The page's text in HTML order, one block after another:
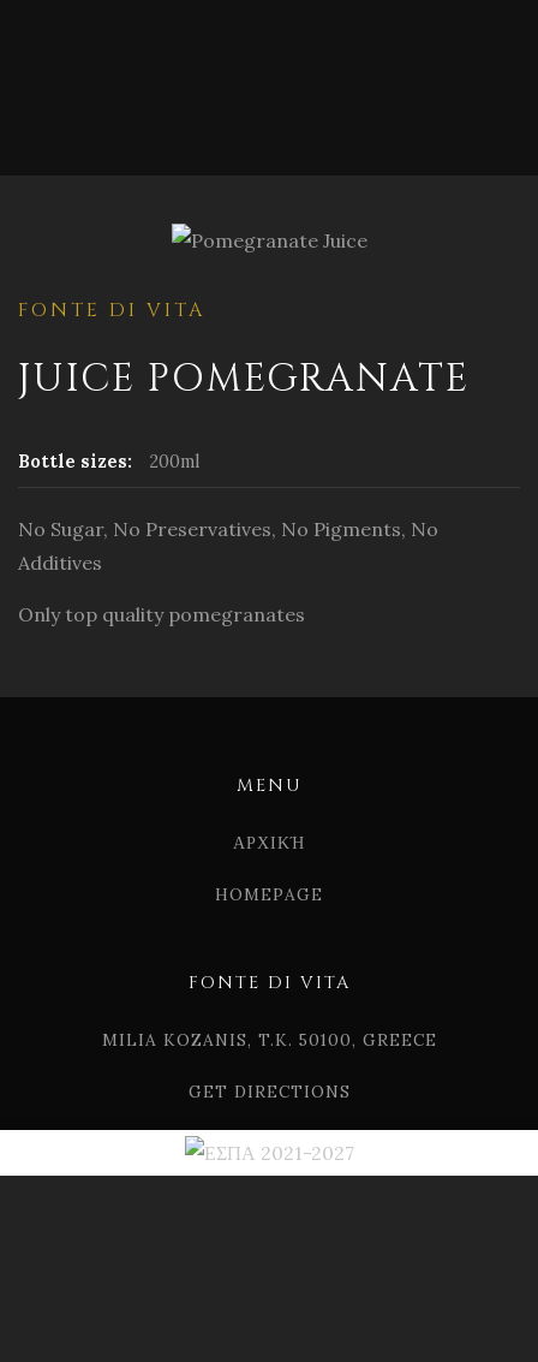
FONTE DI VITA
JUICE POMEGRANATE
Bottle sizes: 200ml
No Sugar, No Preservatives, No Pigments, No
Additives
Only top quality pomegranates
MENU
ΑΡΧΙΚΉ
HOMEPAGE
FONTE DI VITA
MILIA KOZANIS, T.K. 50100, GREECE
GET DIRECTIONS
TEL. (+30) 2461 507124